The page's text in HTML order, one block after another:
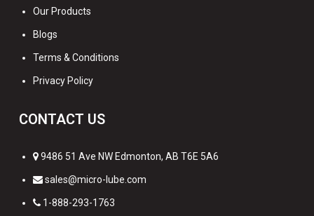
Our Products
Blogs
Terms & Conditions
Privacy Policy
CONTACT US
9486 51 Ave NW Edmonton, AB T6E 5A6
sales@micro-lube.com
1-888-293-1763